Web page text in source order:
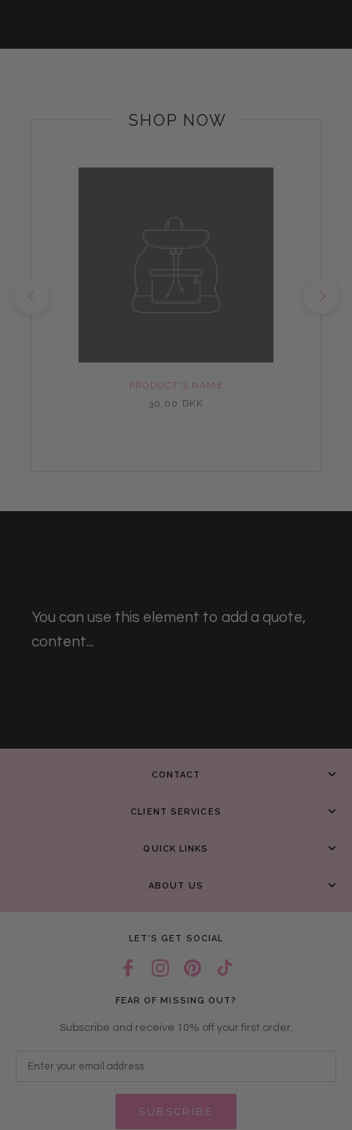
SHOP NOW
PRODUCT'S NAME
30,00 DKK
You can use this element to add a quote,
content...
CONTACT
CLIENT SERVICES
QUICK LINKS
ABOUT US
LET’S GET SOCIAL
FEAR OF MISSING OUT?
Subscribe and receive 10% off your first order.
SUBSCRIBE